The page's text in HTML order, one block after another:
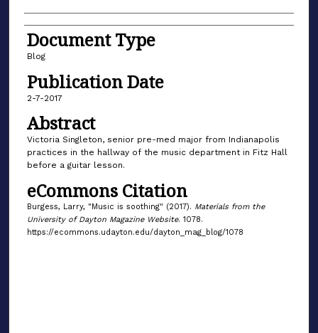
Document Type
Blog
Publication Date
2-7-2017
Abstract
Victoria Singleton, senior pre-med major from Indianapolis
practices in the hallway of the music department in Fitz Hall
before a guitar lesson.
eCommons Citation
Burgess, Larry, "Music is soothing" (2017). Materials from the
University of Dayton Magazine Website. 1078.
https://ecommons.udayton.edu/dayton_mag_blog/1078